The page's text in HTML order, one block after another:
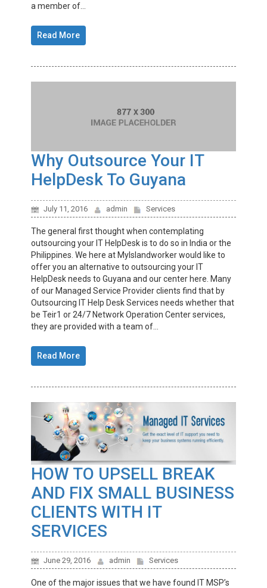
a member of...
Read More
Why Outsource Your IT
HelpDesk To Guyana
July 11, 2016 admin Services
The general first thought when contemplating
outsourcing your IT HelpDesk is to do so in India or the
Philippines. We here at MyIslandworker would like to
offer you an alternative to outsourcing your IT
HelpDesk needs to Guyana and our center here. Many
of our Managed Service Provider clients find that by
Outsourcing IT Help Desk Services needs whether that
be Teir1 or 24/7 Network Operation Center services,
they are provided with a team of...
Read More
HOW TO UPSELL BREAK
AND FIX SMALL BUSINESS
CLIENTS WITH IT
SERVICES
June 29, 2016 admin Services
One of the major issues that we have found IT MSP’s